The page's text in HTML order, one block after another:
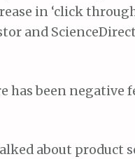
in ‘click
and
has been negative
about product